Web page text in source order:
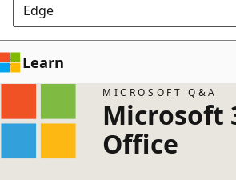
Edge
Learn
MICROSOFT Q&A
Microsoft
Office